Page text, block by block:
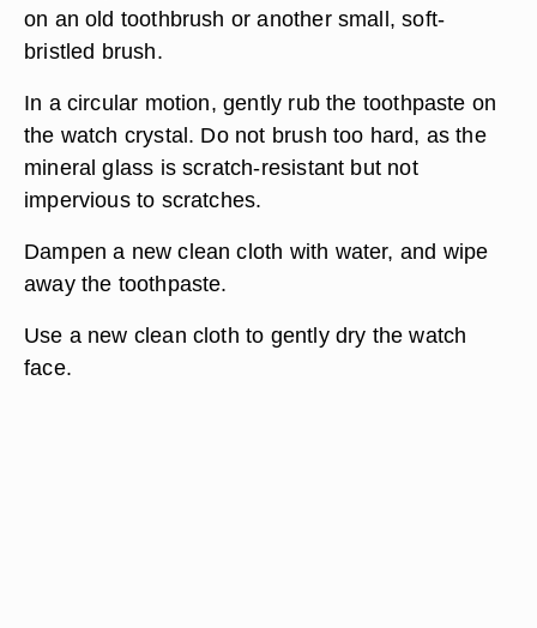
on an old toothbrush or another small, soft-
bristled brush.
In a circular motion, gently rub the toothpaste on
the watch crystal. Do not brush too hard, as the
mineral glass is scratch-resistant but not
impervious to scratches.
Dampen a new clean cloth with water, and wipe
away the toothpaste.
Use a new clean cloth to gently dry the watch
face.